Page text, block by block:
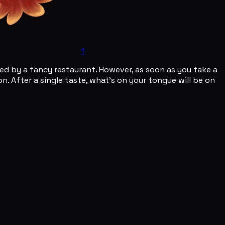
1
by a fancy restaurant. However, as soon as you take a
After a single taste, what's on your tongue will be on